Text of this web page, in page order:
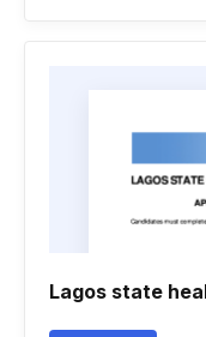
Lagos state